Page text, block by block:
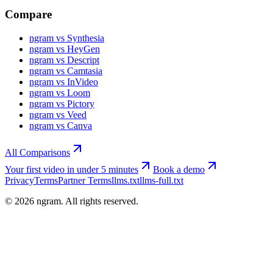
Compare
ngram vs Synthesia
ngram vs HeyGen
ngram vs Descript
ngram vs Camtasia
ngram vs InVideo
ngram vs Loom
ngram vs Pictory
ngram vs Veed
ngram vs Canva
All Comparisons
Your first video in under 5 minutes
Book a demo
PrivacyTermsPartner Termsllms.txtllms-full.txt
© 2026 ngram. All rights reserved.